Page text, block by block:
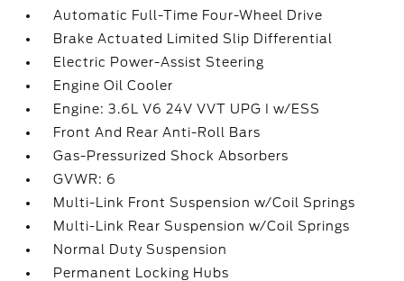
Automatic Full-Time Four-Wheel Drive
Brake Actuated Limited Slip Differential
Electric Power-Assist Steering
Engine Oil Cooler
Engine: 3.6L V6 24V VVT UPG I w/ESS
Front And Rear Anti-Roll Bars
Gas-Pressurized Shock Absorbers
GVWR: 6
Multi-Link Front Suspension w/Coil Springs
Multi-Link Rear Suspension w/Coil Springs
Normal Duty Suspension
Permanent Locking Hubs